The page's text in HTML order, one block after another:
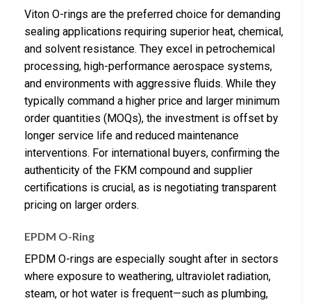
Viton O-rings are the preferred choice for demanding
sealing applications requiring superior heat, chemical,
and solvent resistance. They excel in petrochemical
processing, high-performance aerospace systems,
and environments with aggressive fluids. While they
typically command a higher price and larger minimum
order quantities (MOQs), the investment is offset by
longer service life and reduced maintenance
interventions. For international buyers, confirming the
authenticity of the FKM compound and supplier
certifications is crucial, as is negotiating transparent
pricing on larger orders.
EPDM O-Ring
EPDM O-rings are especially sought after in sectors
where exposure to weathering, ultraviolet radiation,
steam, or hot water is frequent—such as plumbing,